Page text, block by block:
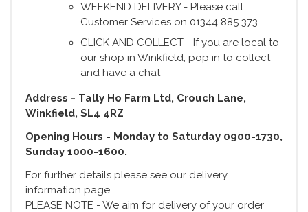
WEEKEND DELIVERY - Please call
Customer Services on 01344 885 373
CLICK AND COLLECT - If you are local to
our shop in Winkfield, pop in to collect
and have a chat
Address - Tally Ho Farm Ltd, Crouch Lane,
Winkfield, SL4 4RZ
Opening Hours - Monday to Saturday 0900-1730,
Sunday 1000-1600.
For further details please see our delivery
information page.
PLEASE NOTE - We aim for delivery of your order